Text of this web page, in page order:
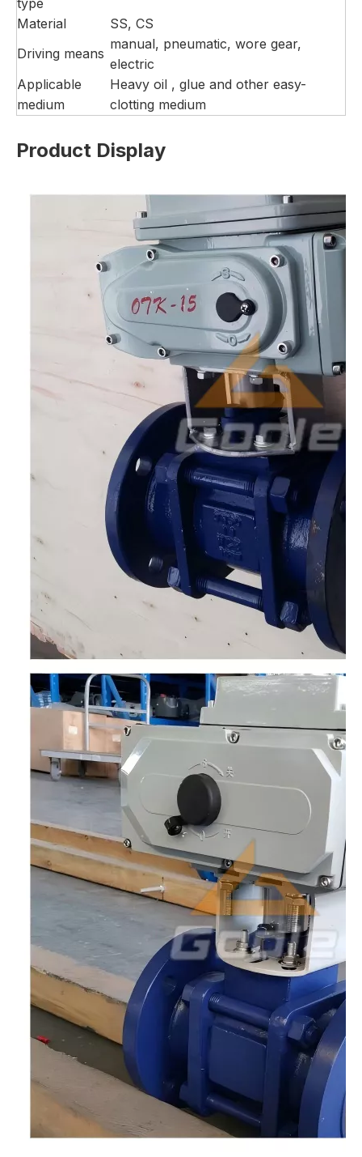
type
Material
SS, CS
Driving means
manual, pneumatic, wore gear,
electric
Applicable
medium
Heavy oil , glue and other easy-
clotting medium
Product Display